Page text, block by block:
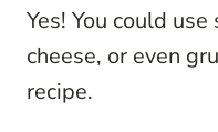
Yes! You could
cheese, or even
recipe.